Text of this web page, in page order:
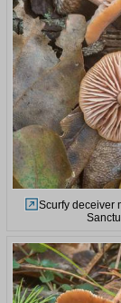
Scurfy deceiver